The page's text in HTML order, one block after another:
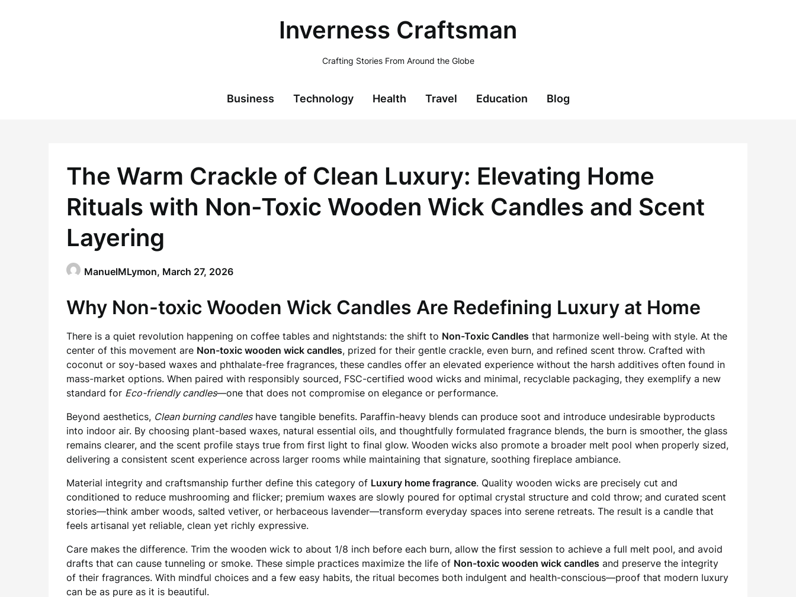
Inverness Craftsman
Crafting Stories From Around the Globe
Business Technology Health Travel Education Blog
The Warm Crackle of Clean Luxury: Elevating Home
Rituals with Non-Toxic Wooden Wick Candles and Scent
Layering
ManuelMLymon, March 27, 2026
Why Non-toxic Wooden Wick Candles Are Redefining Luxury at Home
There is a quiet revolution happening on coffee tables and nightstands: the shift to Non-Toxic Candles that harmonize well-being with style. At the
center of this movement are Non-toxic wooden wick candles, prized for their gentle crackle, even burn, and refined scent throw. Crafted with
coconut or soy-based waxes and phthalate-free fragrances, these candles offer an elevated experience without the harsh additives often found in
mass-market options. When paired with responsibly sourced, FSC-certified wood wicks and minimal, recyclable packaging, they exemplify a new
standard for Eco-friendly candles—one that does not compromise on elegance or performance.
Beyond aesthetics, Clean burning candleshave tangible benefits. Paraffin-heavy blends can produce soot and introduce undesirable byproducts
into indoor air. By choosing plant-based waxes, natural essential oils, and thoughtfully formulated fragrance blends, the burn is smoother, the glass
remains clearer, and the scent profile stays true from first light to final glow. Wooden wicks also promote a broader melt pool when properly sized,
delivering a consistent scent experience across larger rooms while maintaining that signature, soothing fireplace ambiance.
Material integrity and craftsmanship further define this category of Luxury home fragrance. Quality wooden wicks are precisely cut and
conditioned to reduce mushrooming and flicker; premium waxes are slowly poured for optimal crystal structure and cold throw; and curated scent
stories—think amber woods, salted vetiver, or herbaceous lavender—transform everyday spaces into serene retreats. The result is a candle that
feels artisanal yet reliable, clean yet richly expressive.
Care makes the difference. Trim the wooden wick to about 1/8 inch before each burn, allow the first session to achieve a full melt pool, and avoid
drafts that can cause tunneling or smoke. These simple practices maximize the life of Non-toxic wooden wick candles and preserve the integrity
of their fragrances. With mindful choices and a few easy habits, the ritual becomes both indulgent and health-conscious—proof that modern luxury
can be as pure as it is beautiful.